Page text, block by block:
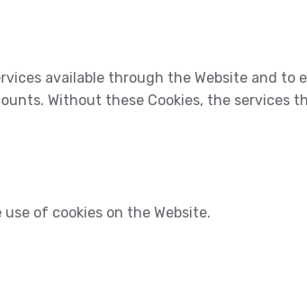
available through the Website and
Without these Cookies, the services
of cookies on the Website.